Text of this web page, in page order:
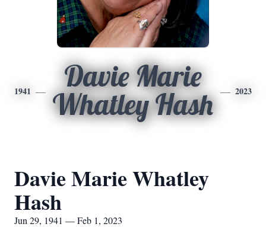
1941
Davie Marie
Whatley Hash
2023
Davie Marie Whatley
Hash
Jun 29, 1941 — Feb 1, 2023